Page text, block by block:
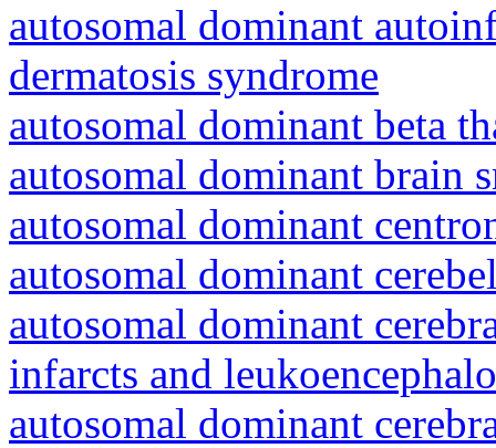
autosomal dominant
dermatosis syndrome
autosomal dominant beta
autosomal dominant brain
autosomal dominant
autosomal dominant
autosomal dominant
infarcts and
autosomal dominant